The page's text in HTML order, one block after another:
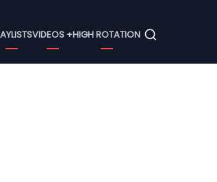
VIDEOS +HIGH ROTATION